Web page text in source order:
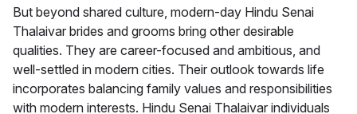
But beyond shared culture, modern-day Hindu Senai
Thalaivar brides and grooms bring other desirable
qualities. They are career-focused and ambitious, and
well-settled in modern cities. Their outlook towards life
incorporates balancing family values and responsibilities
with modern interests. Hindu Senai Thalaivar individuals